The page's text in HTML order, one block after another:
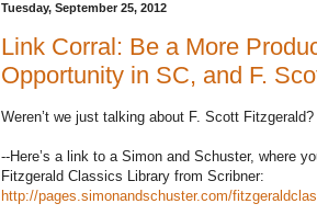
Tuesday, September 25, 2012
Link Corral: Be a More
Opportunity in SC, and F.
Weren’t we just talking about F. Scott Fitzgerald?
--Here’s a link to a Simon and Schuster, where
Fitzgerald Classics Library from Scribner:
http://pages.simonandschuster.com/